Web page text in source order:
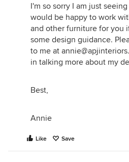
I'm so sorry I am just
would be happy to work
and other furniture for you
some design guidance.
to me at
in talking more about my
Best,
Annie
Like Save